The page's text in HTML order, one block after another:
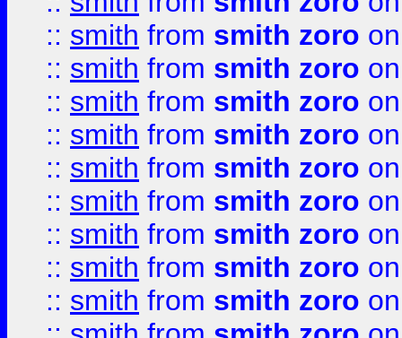
:: smith from smith zoro
:: smith from smith zoro
:: smith from smith zoro
:: smith from smith zoro
:: smith from smith zoro
:: smith from smith zoro
:: smith from smith zoro
:: smith from smith zoro
:: smith from smith zoro